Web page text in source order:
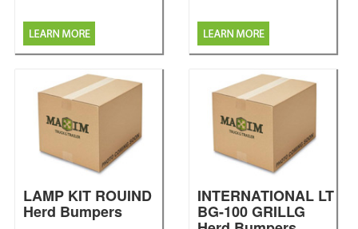
LAMP KIT ROUIND
Herd Bumpers
INTERNATIONAL LT
BG-100 GRILLG